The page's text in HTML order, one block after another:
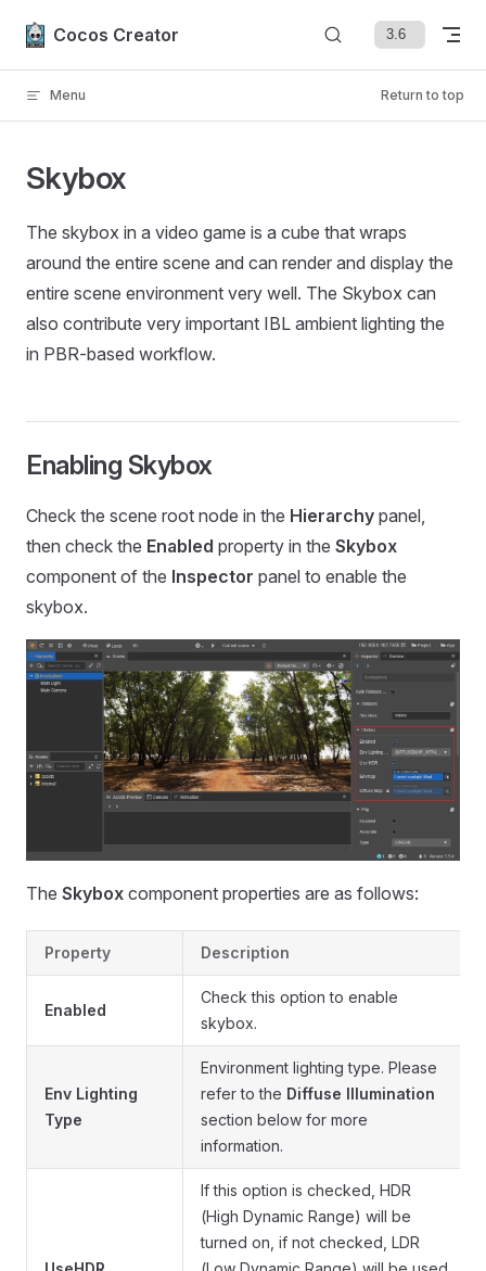
Skip to content
Cocos Creator
Menu Return to top
Skybox
The skybox in a video game is a cube that wraps
around the entire scene and can render and display the
entire scene environment very well. The Skybox can
also contribute very important IBL ambient lighting the
in PBR-based workflow.
Enabling Skybox
Check the scene root node in the Hierarchy panel,
then check the Enabled property in the Skybox
component of the Inspector panel to enable the
skybox.
The Skybox component properties are as follows:
Property Description
Enabled
Check this option to enable
skybox.
Env Lighting
Type
Environment lighting type. Please
refer to the Diffuse Illumination
section below for more
information.
If this option is checked, HDR
(High Dynamic Range) will be
turned on, if not checked, LDR